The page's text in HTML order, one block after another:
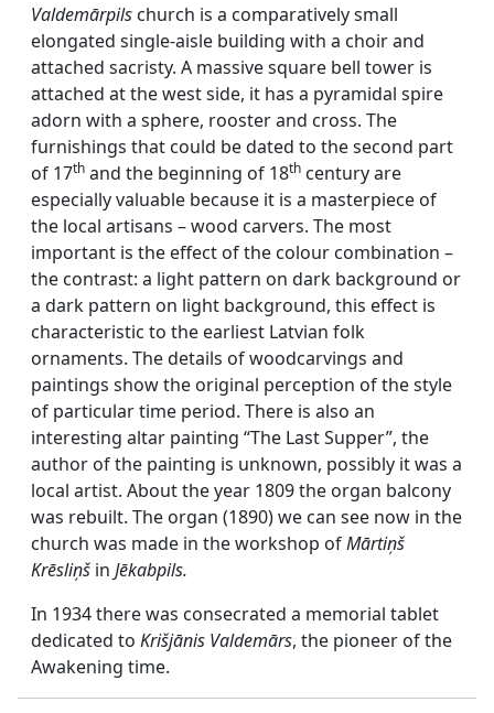
Valdemārpils church is a comparatively small
elongated single-aisle building with a choir and
attached sacristy. A massive square bell tower is
attached at the west side, it has a pyramidal spire
adorn with a sphere, rooster and cross. The
furnishings that could be dated to the second part
of 17th and the beginning of 18th century are
especially valuable because it is a masterpiece of
the local artisans – wood carvers. The most
important is the effect of the colour combination –
the contrast: a light pattern on dark background or
a dark pattern on light background, this effect is
characteristic to the earliest Latvian folk
ornaments. The details of woodcarvings and
paintings show the original perception of the style
of particular time period. There is also an
interesting altar painting “The Last Supper”, the
author of the painting is unknown, possibly it was a
local artist. About the year 1809 the organ balcony
was rebuilt. The organ (1890) we can see now in the
church was made in the workshop ofMārtiņš
Krēsliņšin Jēkabpils.
In 1934 there was consecrated a memorial tablet
dedicated to Krišjānis Valdemārs, the pioneer of the
Awakening time.